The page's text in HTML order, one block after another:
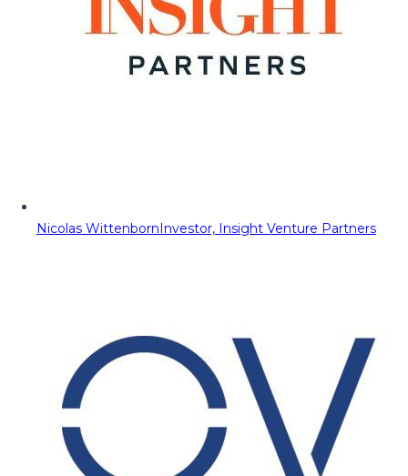
Nicolas WittenbornInvestor, Insight Venture Partners